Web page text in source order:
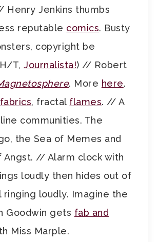
Henry Jenkins thumbs
reputable comics. Busty
copyright be
T,Journalista!) // Robert
. More here.
fabrics, fractal flames. // A
communities. The
the Sea of Memes and
Angst. // Alarm clock with
loudly then hides out of
ringing loudly. Imagine the
Goodwin gets fab and
Miss Marple.